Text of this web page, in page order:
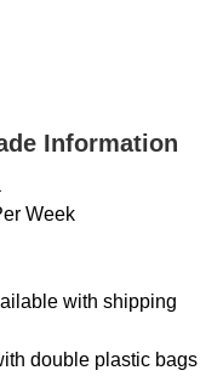
Information
Week
with shipping
double plastic bags